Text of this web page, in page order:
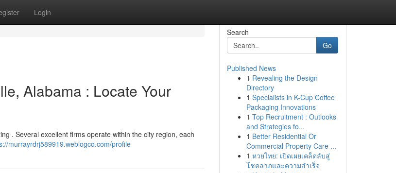
Login
Alabama : Locate Your
. Several excellent firms operate within the city region, each
murrayrdrj589919.weblogco.com/profile
Search
Go
Published News
1 Revealing the Design
Directory
1 Specialists in K-Cup Coffee
Packaging Innovations
1 Top Recruitment : Outlooks
and Strategies fo...
1 Better Residential Or
Commercial Property Care ...
1 หวยไทย: เปิดเผยเคล็ดลับสู่
โชคลาภและความสำเร็จ